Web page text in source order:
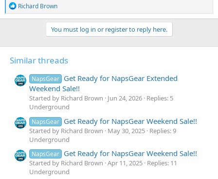
R
e
a
n
:
Richard Brown
You must log in or register to reply here.
Similar threads
NapsGear Get Ready for NapsGear Extended
Weekend Sale!!
Started by Richard Brown Jun 24, 2026 Replies: 5
Underground
NapsGear Get Ready for NapsGear Weekend Sale!!
Started by Richard Brown May 30, 2025 Replies: 9
Underground
NapsGear Get Ready for NapsGear Weekend Sale!!
Started by Richard Brown Apr 11, 2025 Replies: 11
Underground